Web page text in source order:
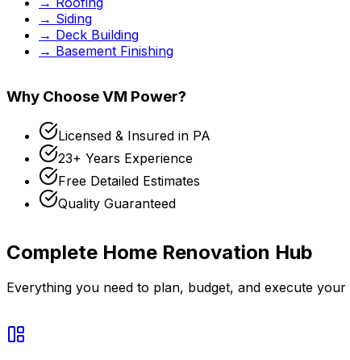
→ Siding
→ Deck Building
→ Basement Finishing
Why Choose VM Power?
Licensed & Insured in PA
23+ Years Experience
Free Detailed Estimates
Quality Guaranteed
Complete Home Renovation Hub
Everything you need to plan, budget, and execute your